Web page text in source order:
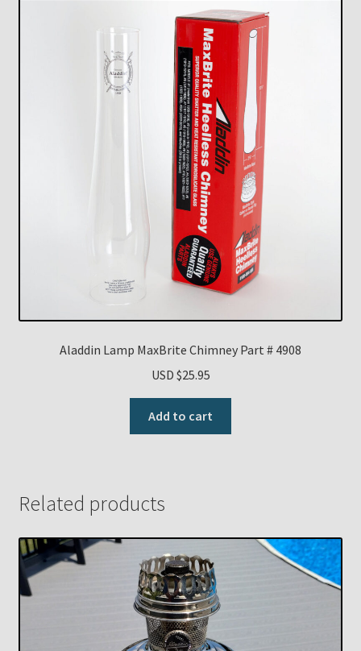
Aladdin Lamp MaxBrite Chimney Part # 4908
USD $25.95
Add to cart
Related products